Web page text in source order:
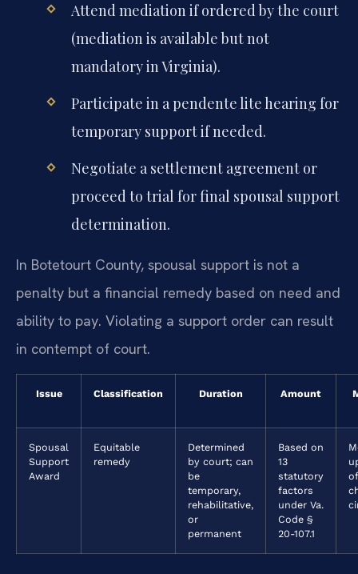
Attend mediation if ordered by the court
(mediation is available but not
mandatory in Virginia).
Participate in a pendente lite hearing for
temporary support if needed.
Negotiate a settlement agreement or
proceed to trial for final spousal support
determination.
In Botetourt County, spousal support is not a
penalty but a financial remedy based on need and
ability to pay. Violating a support order can result
in contempt of court.
Issue Classification Duration Amount
Spousal
Support
Award
Equitable
remedy
Determined
by court; can
be
temporary,
rehabilitative,
or
permanent
Based on
13
statutory
factors
under Va.
Code §
20-107.1